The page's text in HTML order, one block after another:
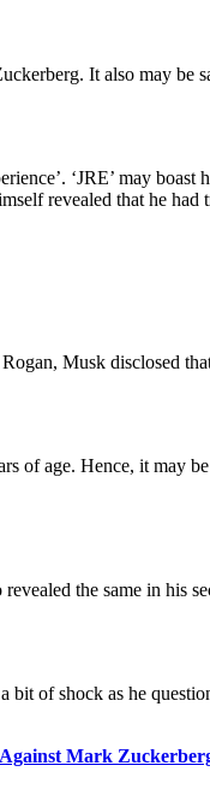
It also may be
‘JRE’ may boast
revealed that he
Musk disclosed
of age. Hence, it may
the same in his
bit of shock as he
Mark